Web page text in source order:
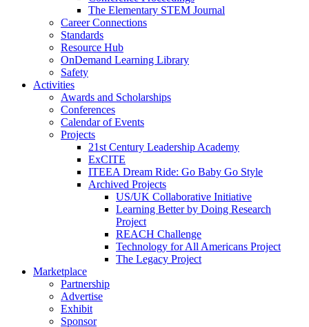
The Elementary STEM Journal
Career Connections
Standards
Resource Hub
OnDemand Learning Library
Safety
Activities
Awards and Scholarships
Conferences
Calendar of Events
Projects
21st Century Leadership Academy
ExCITE
ITEEA Dream Ride: Go Baby Go Style
Archived Projects
US/UK Collaborative Initiative
Learning Better by Doing Research
Project
REACH Challenge
Technology for All Americans Project
The Legacy Project
Marketplace
Partnership
Advertise
Exhibit
Sponsor